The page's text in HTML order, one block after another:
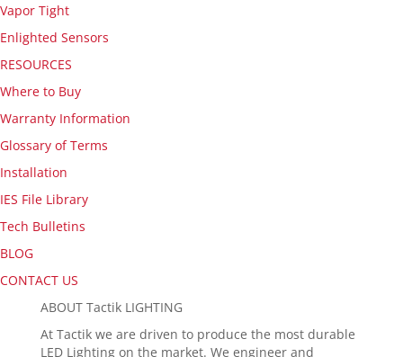
Vapor Tight
Enlighted Sensors
RESOURCES
Where to Buy
Warranty Information
Glossary of Terms
Installation
IES File Library
Tech Bulletins
BLOG
CONTACT US
ABOUT Tactik LIGHTING
At Tactik we are driven to produce the most durable
LED Lighting on the market. We engineer and